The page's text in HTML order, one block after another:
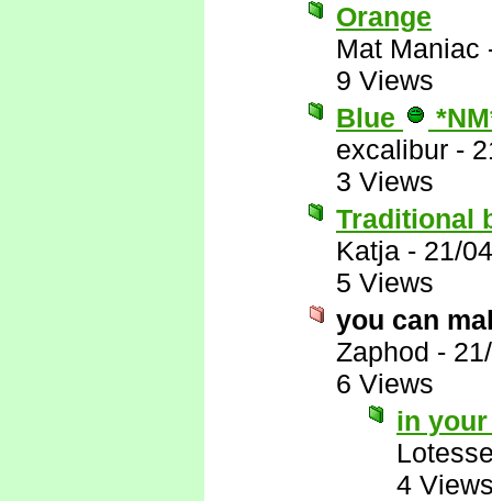
Orange
Mat Maniac
9 Views
Blue
excalibur -
3 Views
Traditional
Katja - 21/
5 Views
you can
Zaphod -
6 Views
in
4